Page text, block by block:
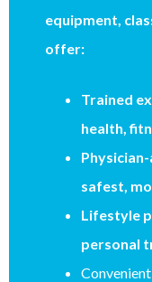
equipment,
offer:
Trained
health,
safest,
Lifestyle
personal